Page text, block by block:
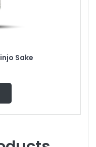
Sake